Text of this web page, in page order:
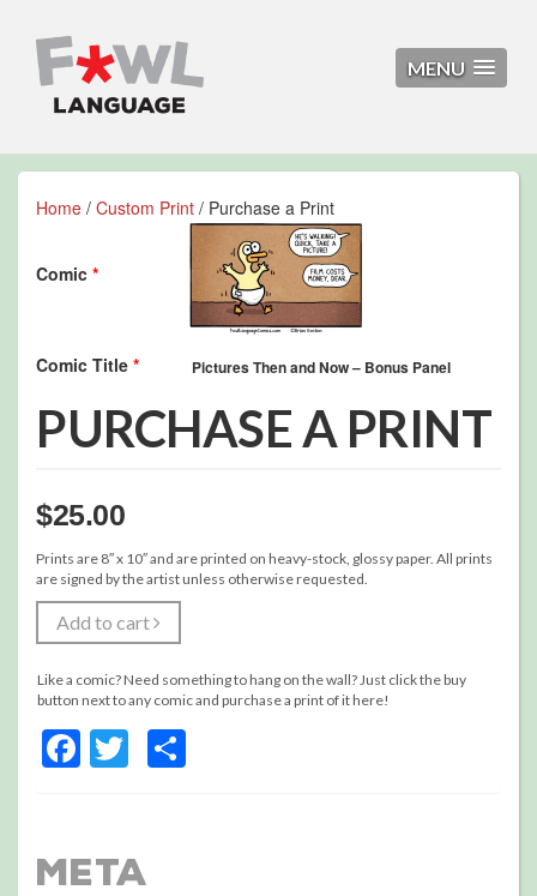
MENU
Home / Custom Print / Purchase a Print
Comic *
Comic Title *
PURCHASE A PRINT
$25.00
Prints are 8″ x 10″ and are printed on heavy-stock, glossy paper. All prints
are signed by the artist unless otherwise requested.
Add to cart
Like a comic? Need something to hang on the wall? Just click the buy
button next to any comic and purchase a print of it here!
Facebook
Twitter
Meta